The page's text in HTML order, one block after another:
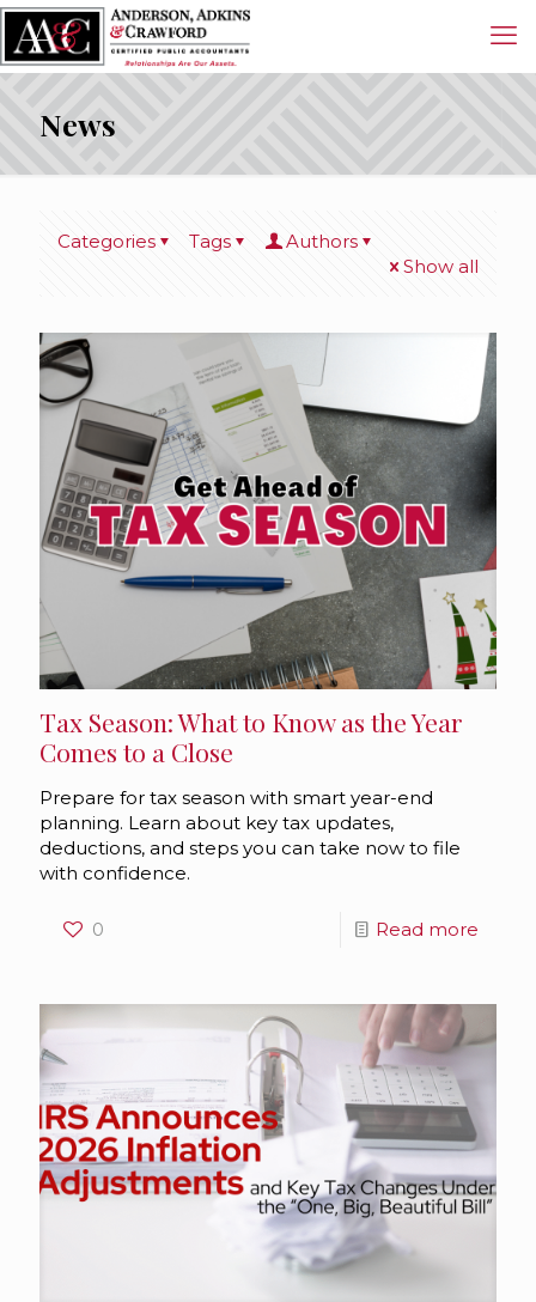
News
Categories Tags
Authors
Show all
Tax Season: What to Know as the Year
Comes to a Close
Prepare for tax season with smart year-end
planning. Learn about key tax updates,
deductions, and steps you can take now to file
with confidence.
0 Read more